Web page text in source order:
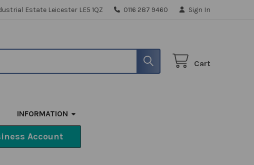
Estate Leicester LE5 1QZ 0116 287 9460 Sign In
Cart
INFORMATION
Account